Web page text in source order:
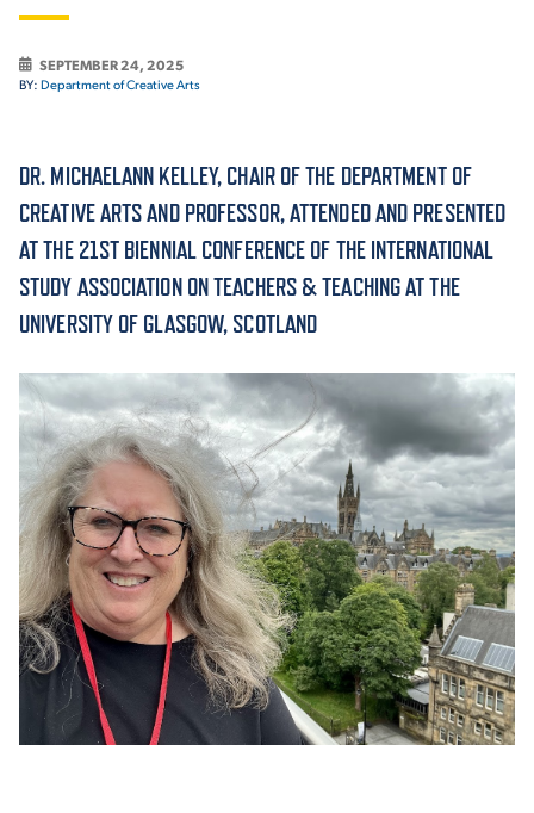
ACADEMICS
ADMISSION & AID
ATHLETICS
ENRICHMENT PROGRAMS
STUDENT EXPERIENCE
SEPTEMBER 24, 2025
BY: Department of Creative Arts
DR. MICHAELANN KELLEY, CHAIR OF THE DEPARTMENT OF
CREATIVE ARTS AND PROFESSOR, ATTENDED AND PRESENTED
AT THE 21ST BIENNIAL CONFERENCE OF THE INTERNATIONAL
STUDY ASSOCIATION ON TEACHERS & TEACHING AT THE
UNIVERSITY OF GLASGOW, SCOTLAND